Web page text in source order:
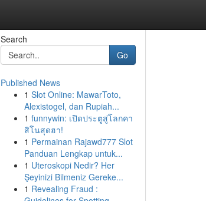
Search
Go
Published News
1 Slot Online: MawarToto,
Alexistogel, dan Rupiah...
1 funnywin: เปิดประตูสู่โลกคา
สิโนสุดฮา!
1 Permainan Rajawd777 Slot
Panduan Lengkap untuk...
1 Uteroskopi Nedir? Her
Şeyinizi Bilmeniz Gereke...
1 Revealing Fraud :